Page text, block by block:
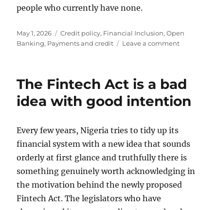
people who currently have none.
Posted
on
May 1, 2026 Categories
Credit policy, Financial Inclusion,Open
Banking, Payments and credit Leave a commenton
for
is
poor
The Fintech Act is a bad
idea with good intention
Every few years, Nigeria tries to tidy up its
financial system with a new idea that sounds
orderly at first glance and truthfully there is
something genuinely worth acknowledging in
the motivation behind the newly proposed
Fintech Act. The legislators who have